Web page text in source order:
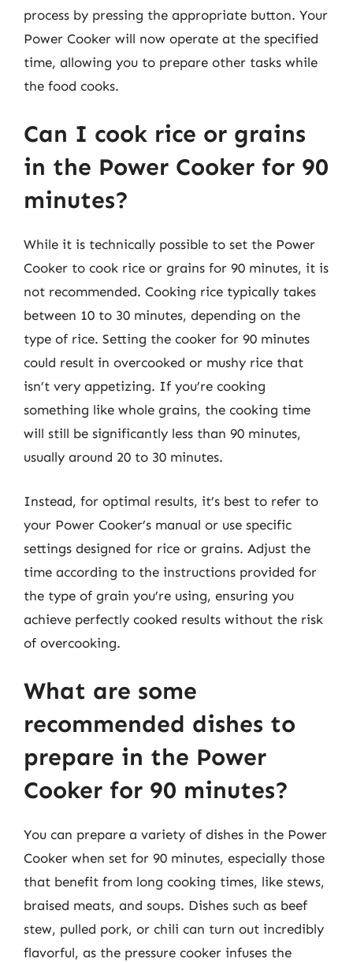
process by pressing the appropriate button. Your
Power Cooker will now operate at the specified
time, allowing you to prepare other tasks while
the food cooks.
Can I cook rice or grains
in the Power Cooker for 90
minutes?
While it is technically possible to set the Power
Cooker to cook rice or grains for 90 minutes, it is
not recommended. Cooking rice typically takes
between 10 to 30 minutes, depending on the
type of rice. Setting the cooker for 90 minutes
could result in overcooked or mushy rice that
isn’t very appetizing. If you’re cooking
something like whole grains, the cooking time
will still be significantly less than 90 minutes,
usually around 20 to 30 minutes.
Instead, for optimal results, it’s best to refer to
your Power Cooker’s manual or use specific
settings designed for rice or grains. Adjust the
time according to the instructions provided for
the type of grain you’re using, ensuring you
achieve perfectly cooked results without the risk
of overcooking.
What are some
recommended dishes to
prepare in the Power
Cooker for 90 minutes?
You can prepare a variety of dishes in the Power
Cooker when set for 90 minutes, especially those
that benefit from long cooking times, like stews,
braised meats, and soups. Dishes such as beef
stew, pulled pork, or chili can turn out incredibly
flavorful, as the pressure cooker infuses the